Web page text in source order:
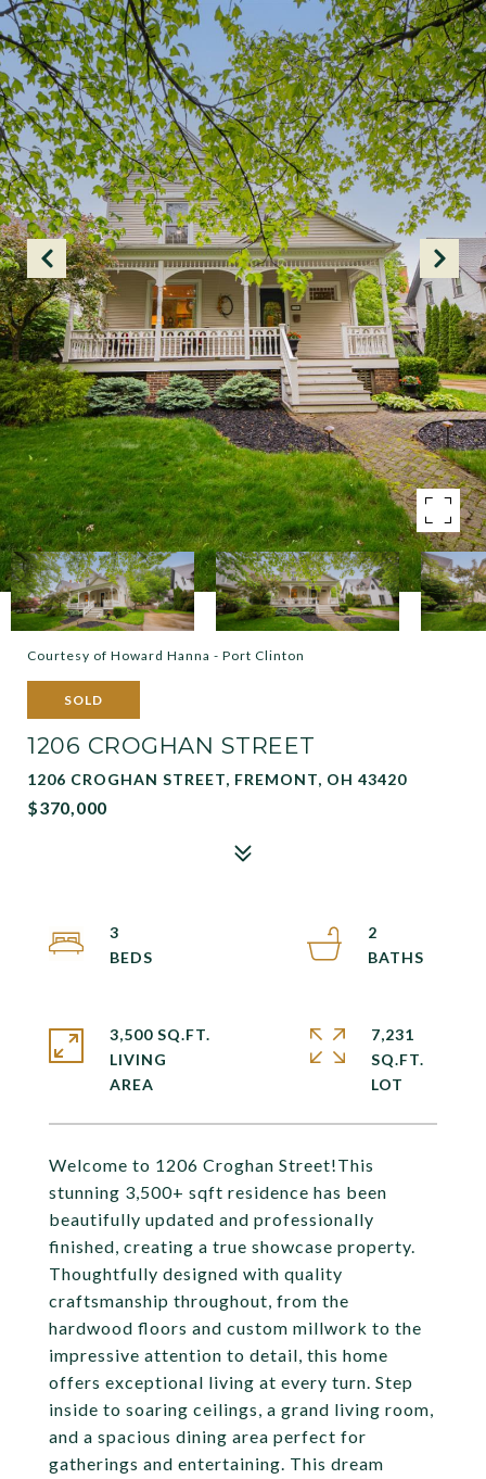
Courtesy of Howard Hanna - Port Clinton
SOLD
1206 CROGHAN STREET
1206 CROGHAN STREET, FREMONT, OH 43420
$370,000
Welcome to 1206 Croghan Street!This
stunning 3,500+ sqft residence has been
beautifully updated and professionally
finished, creating a true showcase property.
Thoughtfully designed with quality
craftsmanship throughout, from the
hardwood floors and custom millwork to the
impressive attention to detail, this home
offers exceptional living at every turn. Step
inside to soaring ceilings, a grand living room,
and a spacious dining area perfect for
gatherings and entertaining. This dream
3
2
3,500 SQ.FT.
LIVING
7,231
SQ.FT.